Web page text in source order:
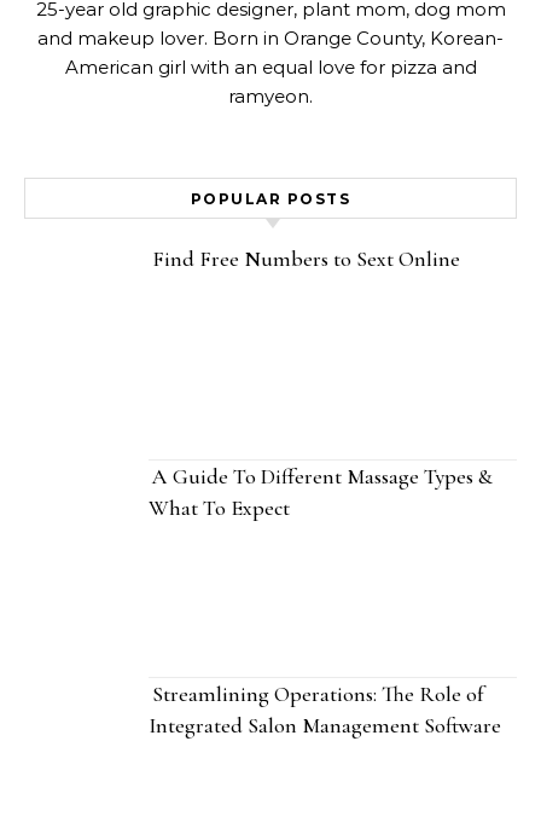
25-year old graphic designer, plant mom, dog mom
and makeup lover. Born in Orange County, Korean-
American girl with an equal love for pizza and
ramyeon.
POPULAR POSTS
Find Free Numbers to Sext Online
A Guide To Different Massage Types &
What To Expect
Streamlining Operations: The Role of
Integrated Salon Management Software